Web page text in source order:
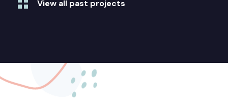
View all past projects